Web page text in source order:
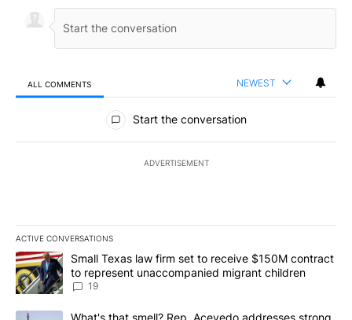
ALL COMMENTS NEWEST
All Comments
Start the conversation
ADVERTISEMENT
ACTIVE CONVERSATIONS
The following is a list of the most commented articles in the last
A trending article titled "Small Texas law firm set to receive
Small Texas law firm set to receive $150M contract
to represent unaccompanied migrant children
19
A trending article titled "What's that smell? Rep. Acevedo
What's that smell? Rep. Acevedo addresses strong